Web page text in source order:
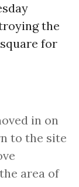
the
for
in on
to the site
area of